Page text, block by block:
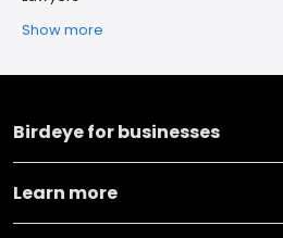
Show more
Birdeye for businesses
Learn more